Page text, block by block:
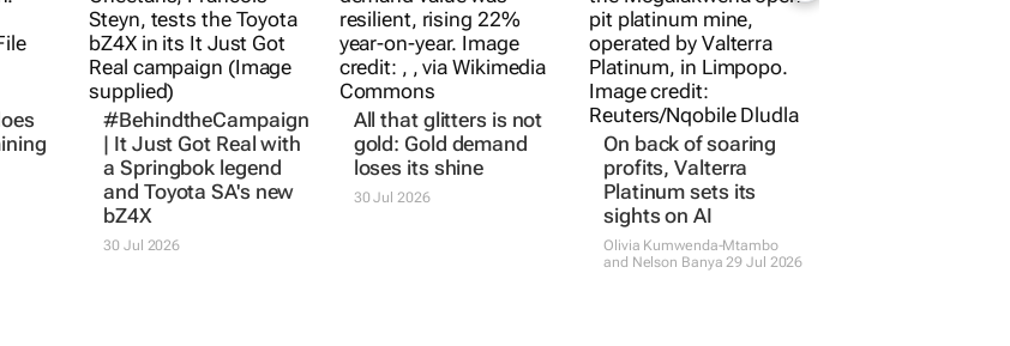
#BehindtheCampaign
|It Just Got Real
a Springbok legend
and Toyota SA's new
bZ4X
30 Jul 2026
All that glitters is not
gold: Gold demand
loses its shine
30 Jul 2026
On back of soaring
profits, Valterra
Platinum sets its
sights on AI
Olivia Kumwenda-Mtambo
and Nelson Banya29 Jul 2026